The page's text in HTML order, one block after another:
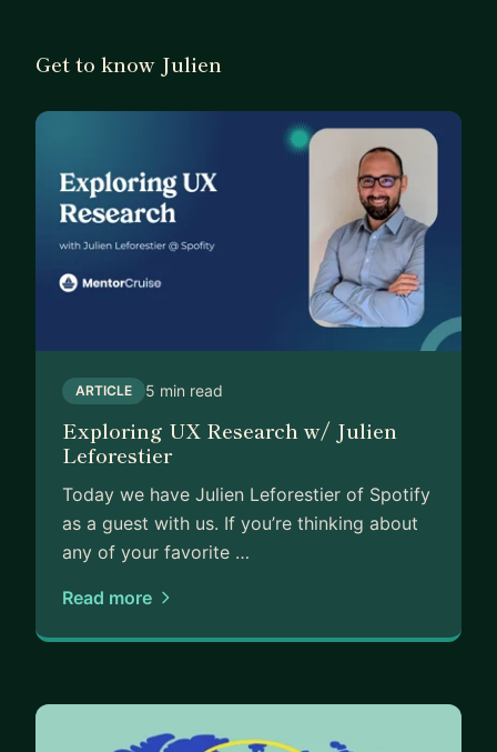
Get to know Julien
ARTICLE 5 min read
Exploring UX Research w/ Julien
Leforestier
Today we have Julien Leforestier of Spotify
as a guest with us. If you’re thinking about
any of your favorite …
Read more